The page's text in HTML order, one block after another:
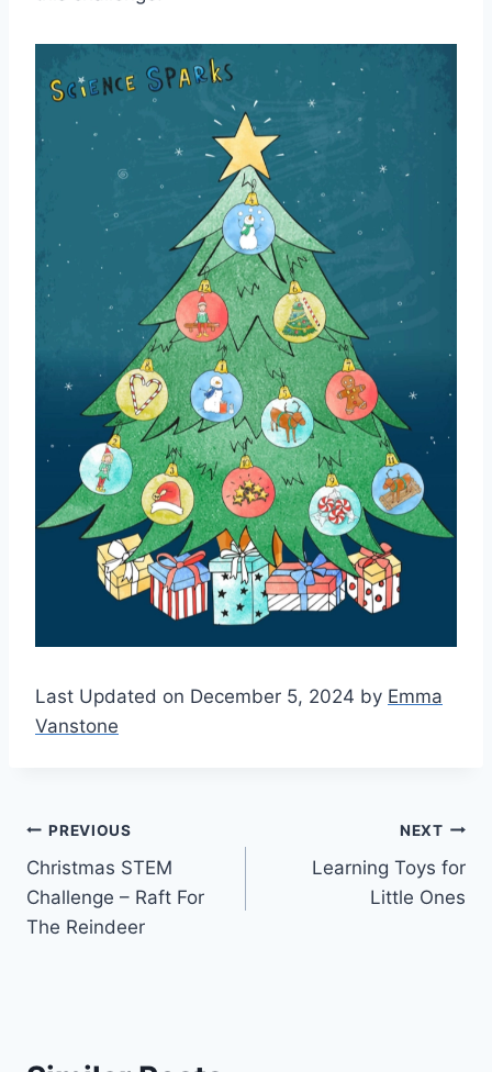
Last Updated on December 5, 2024 by Emma
Vanstone
Post
navigation
PREVIOUS
Christmas STEM
Challenge – Raft For
The Reindeer
NEXT
Learning Toys for
Little Ones